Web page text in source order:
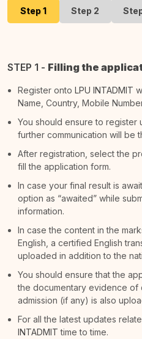
Step 1 Step 2
STEP 1 - Filling the
Register onto LPU INTADMIT
Name, Country, Mobile
You should ensure to register
further communication will be
After registration, select the
fill the application form.
In case your final result is
option as “awaited” while
information.
In case the content in the
English, a certified English
uploaded in addition to the
You should ensure that the
the documentary evidence of
admission (if any) is also
For all the latest updates
INTADMIT time to time.